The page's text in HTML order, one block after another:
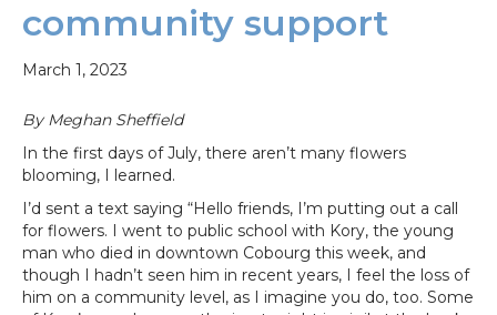
community support
March 1, 2023
By Meghan Sheffield
In the first days of July, there aren’t many flowers
blooming, I learned.
I’d sent a text saying “Hello friends, I’m putting out a call
for flowers. I went to public school with Kory, the young
man who died in downtown Cobourg this week, and
though I hadn’t seen him in recent years, I feel the loss of
him on a community level, as I imagine you do, too. Some